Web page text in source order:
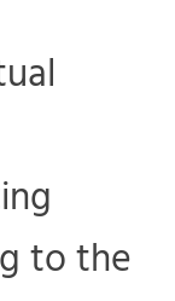
to the